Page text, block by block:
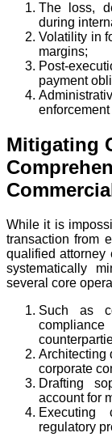
The loss,
during
Volatility in
margins;
Post-
payment
Mitigating
While it is
transaction from
qualified attorney
systematically
several core
Such as
Architecting
corporate
Drafting
account for
Executing
regulatory